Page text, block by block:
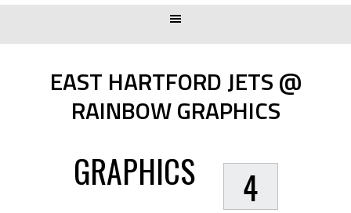
EAST HARTFORD JETS @
RAINBOW GRAPHICS
GRAPHICS 4